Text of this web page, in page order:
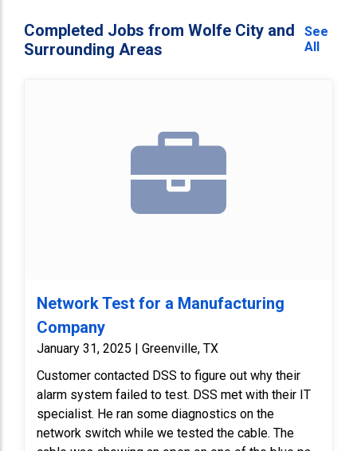
Completed Jobs from Wolfe City and
Surrounding Areas
See
All
Network Test for a Manufacturing
Company
January 31, 2025 | Greenville, TX
Customer contacted DSS to figure out why their
alarm system failed to test. DSS met with their IT
specialist. He ran some diagnostics on the
network switch while we tested the cable. The